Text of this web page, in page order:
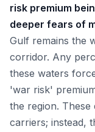
risk premium
deeper fears of
Gulf remains the
corridor. Any
these waters
'war risk'
the region.
carriers; instead,